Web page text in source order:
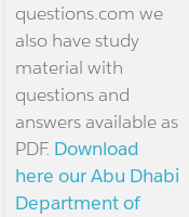
questions.com we
also have study
material with
questions and
answers available as
PDF. Download
here our Abu Dhabi
Department of